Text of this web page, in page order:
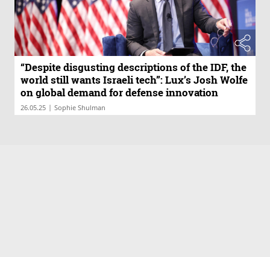
“Despite disgusting descriptions of the IDF, the
world still wants Israeli tech”: Lux’s Josh Wolfe
on global demand for defense innovation
26.05.25 | Sophie Shulman